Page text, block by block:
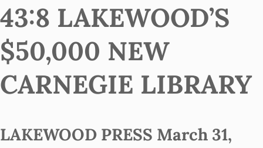
43:8 LAKEWOOD’S
$50,000 NEW
CARNEGIE LIBRARY
LAKEWOOD PRESS March 31,